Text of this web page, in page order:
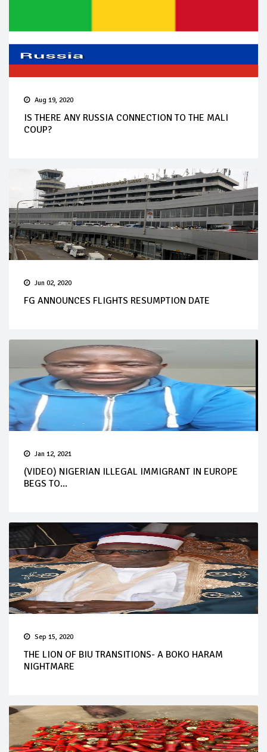
Aug 19, 2020
IS THERE ANY RUSSIA CONNECTION TO THE MALI
COUP?
Jun 02, 2020
FG ANNOUNCES FLIGHTS RESUMPTION DATE
Jan 12, 2021
(VIDEO) NIGERIAN ILLEGAL IMMIGRANT IN EUROPE
BEGS TO...
Sep 15, 2020
THE LION OF BIU TRANSITIONS- A BOKO HARAM
NIGHTMARE